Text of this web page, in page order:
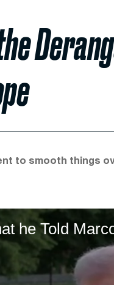
to smooth things
he Told